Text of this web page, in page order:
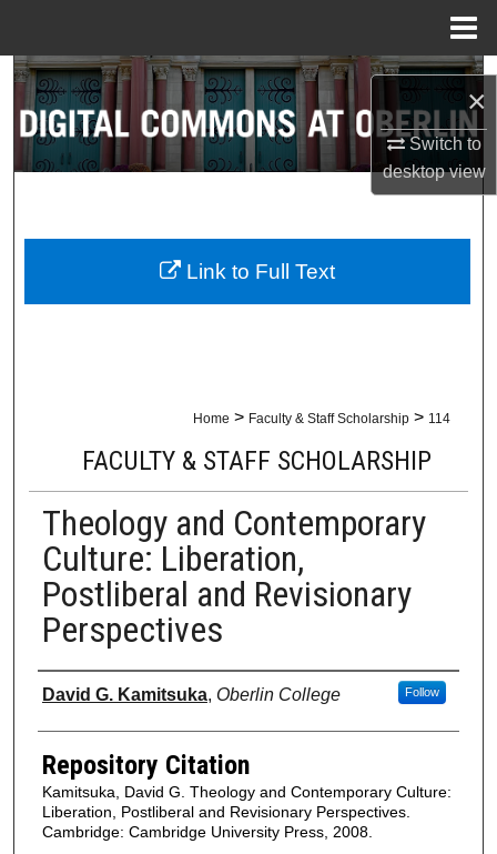
×
Switch to
desktopview
Search
Browse Collections
About
Digital Commons Network™
Home > Faculty & Staff Scholarship > 114
FACULTY & STAFF SCHOLARSHIP
Theology and Contemporary
Culture: Liberation,
Postliberal and Revisionary
Perspectives
Authors
David G. Kamitsuka, Oberlin College Follow
Repository Citation
Kamitsuka, David G. Theology and Contemporary Culture:
Liberation, Postliberal and Revisionary Perspectives.
Cambridge: Cambridge University Press, 2008.
Link to Full Text